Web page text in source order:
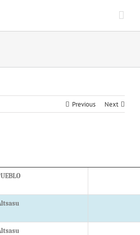
Previous Next